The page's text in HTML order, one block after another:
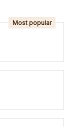
Most popular